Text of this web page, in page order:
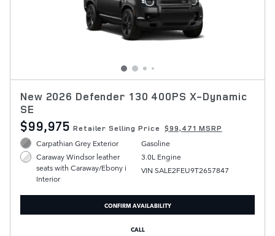
New 2026 Defender 130 400PS X-Dynamic
SE
$99,975 Retailer Selling Price $99,471 MSRP
Carpathian Grey Exterior
Caraway Windsor leather
seats with Caraway/Ebony i
Interior
Gasoline
3.0L Engine
VIN SALE2FEU9T2657847
CONFIRM AVAILABILITY
CALL